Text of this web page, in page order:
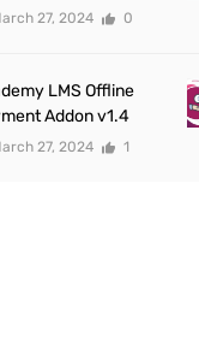
27, 2024 0
LMS Offline
Addon v1.4
27, 2024 1